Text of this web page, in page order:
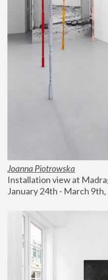
Joanna Piotrowska
Installation view at
January 24th - March 9th,